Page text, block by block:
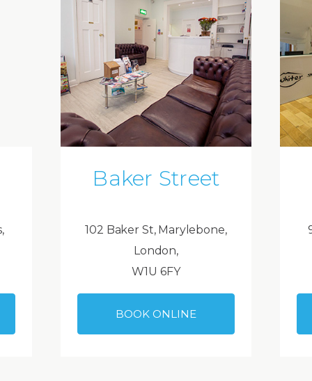
Baker Street
102 Baker St, Marylebone,
London,
W1U 6FY
BOOK ONLINE